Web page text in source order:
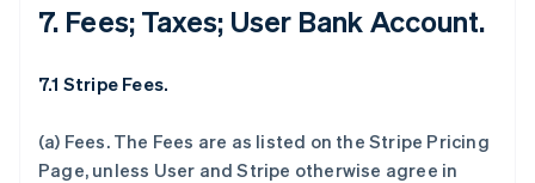
7. Fees; Taxes; User Bank Account.
7.1 Stripe Fees.
(a) Fees.The Fees are as listed on the Stripe Pricing
Page, unless User and Stripe otherwise agree in